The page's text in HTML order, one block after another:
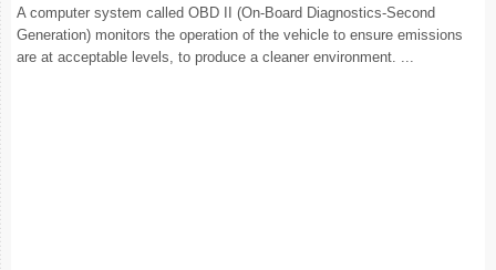
A computer system called OBD II (On-Board Diagnostics-Second
Generation) monitors the operation of the vehicle to ensure emissions
are at acceptable levels, to produce a cleaner environment. ...